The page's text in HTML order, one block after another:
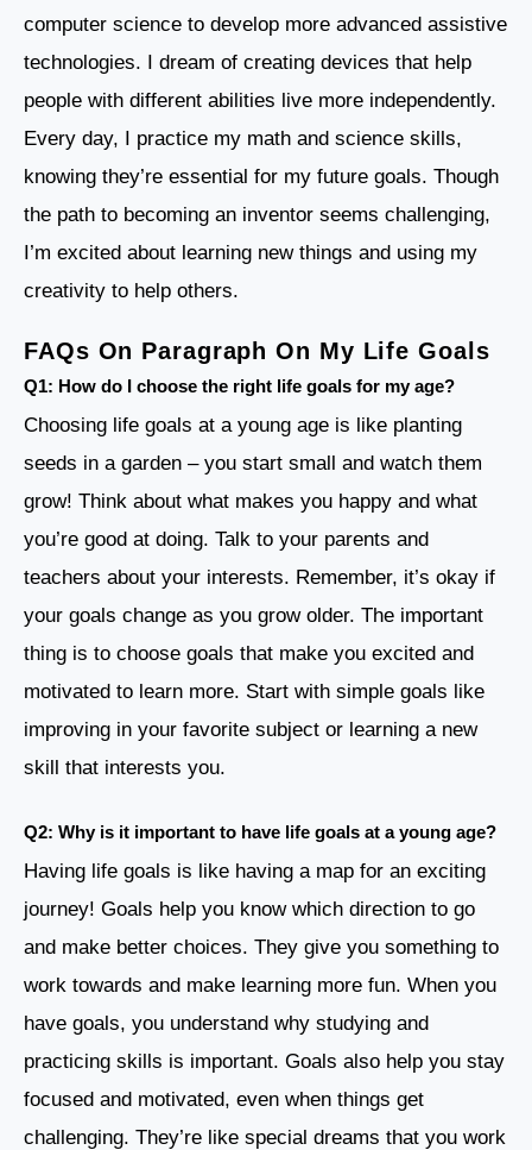
computer science to develop more advanced assistive
technologies. I dream of creating devices that help
people with different abilities live more independently.
Every day, I practice my math and science skills,
knowing they’re essential for my future goals. Though
the path to becoming an inventor seems challenging,
I’m excited about learning new things and using my
creativity to help others.
FAQs On Paragraph On My Life Goals
Q1: How do I choose the right life goals for my age?
Choosing life goals at a young age is like planting
seeds in a garden – you start small and watch them
grow! Think about what makes you happy and what
you’re good at doing. Talk to your parents and
teachers about your interests. Remember, it’s okay if
your goals change as you grow older. The important
thing is to choose goals that make you excited and
motivated to learn more. Start with simple goals like
improving in your favorite subject or learning a new
skill that interests you.
Q2: Why is it important to have life goals at a young age?
Having life goals is like having a map for an exciting
journey! Goals help you know which direction to go
and make better choices. They give you something to
work towards and make learning more fun. When you
have goals, you understand why studying and
practicing skills is important. Goals also help you stay
focused and motivated, even when things get
challenging. They’re like special dreams that you work